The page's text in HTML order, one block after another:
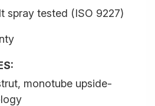
spray tested (ISO 9227)
monotube upside-